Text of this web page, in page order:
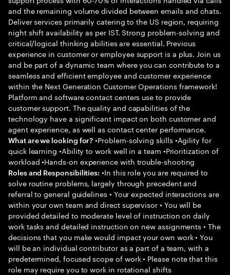
and the remaining volume divided between emails and chats.
Deliver services primarily catering to the US region, requiring
night shift availability as per IST. Strong problem-solving and
critical/logical thinking abilities are essential. Previous
experience in customer or employee support is a plus. Join us
and be part of a dynamic team where you can contribute to a
seamless and efficient employee and customer experience
within the Next Generation Customer Operations framework!
Platform and software contact centers use to provide
customer support. The quality and capabilities of the
technology have a significant impact on both customer and
agent experience, as well as contact center performance.
What are we looking for? •Problem-solving skills •Agility for
quick learning •Ability to work well in a team •Prioritization of
workload •Hands-on experience with trouble-shooting
Roles and Responsibilities: •In this role you are required to
solve routine problems, largely through precedent and
referral to general guidelines • Your expected interactions are
within your own team and direct supervisor • You will be
provided detailed to moderate level of instruction on daily
work tasks and detailed instruction on new assignments • The
decisions that you make would impact your own work • You
will be an individual contributor as a part of a team, with a
predetermined, focused scope of work • Please note that this
role may require you to work in rotational shifts